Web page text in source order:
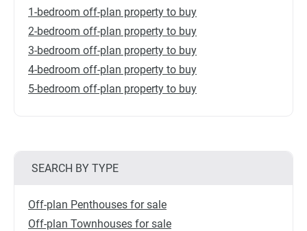
1-bedroom off-plan property to buy
2-bedroom off-plan property to buy
3-bedroom off-plan property to buy
4-bedroom off-plan property to buy
5-bedroom off-plan property to buy
SEARCH BY TYPE
Off-plan Penthouses for sale
Off-plan Townhouses for sale